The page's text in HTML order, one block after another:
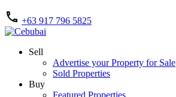
+63 917 796 5825
Sell
Advertise your Property for Sale
Sold Properties
Buy
Featured Properties